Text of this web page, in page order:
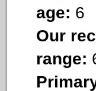
age: 6
Our
range: